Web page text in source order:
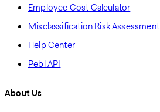
Employee Cost Calculator
Misclassification Risk Assessment
Help Center
Pebl API
About Us